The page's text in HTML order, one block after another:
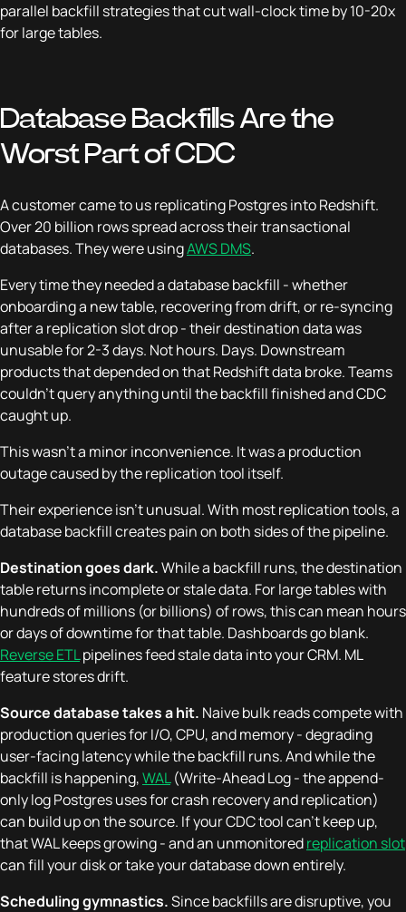
parallel backfill strategies that cut wall-clock time by 10-20x
for large tables.
Database Backfills Are the
Worst Part of CDC
A customer came to us replicating Postgres into Redshift.
Over 20 billion rows spread across their transactional
databases. They were usingAWS DMS.
Every time they needed a database backfill - whether
onboarding a new table, recovering from drift, or re-syncing
after a replication slot drop - their destination data was
unusable for 2-3 days. Not hours. Days. Downstream
products that depended on that Redshift data broke. Teams
couldn't query anything until the backfill finished and CDC
caught up.
This wasn't a minor inconvenience. It was a production
outage caused by the replication tool itself.
Their experience isn't unusual. With most replication tools, a
database backfill creates pain on both sides of the pipeline.
Destination goes dark.While a backfill runs, the destination
table returns incomplete or stale data. For large tables with
hundreds of millions (or billions) of rows, this can mean hours
or days of downtime for that table. Dashboards go blank.
Reverse ETLpipelines feed stale data into your CRM. ML
feature stores drift.
Source database takes a hit. Naive bulk reads compete with
production queries for I/O, CPU, and memory - degrading
user-facing latency while the backfill runs. And while the
backfill is happening,WAL(Write-Ahead Log - the append-
only log Postgres uses for crash recovery and replication)
can build up on the source. If your CDC tool can't keep up,
that WAL keeps growing - and an unmonitoredreplication slot
can fill your disk or take your database down entirely.
Scheduling gymnastics.Since backfills are disruptive, you